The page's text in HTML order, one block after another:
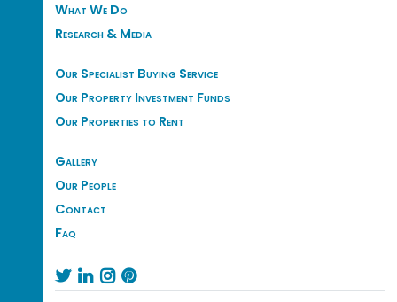
What We Do
Research & Media
Our Specialist Buying Service
Our Property Investment Funds
Our Properties to Rent
Gallery
Our People
Contact
Faq
   